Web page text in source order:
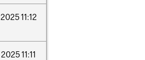
202511:12
202511:11